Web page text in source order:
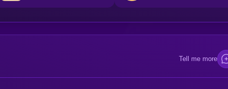
Tell me more